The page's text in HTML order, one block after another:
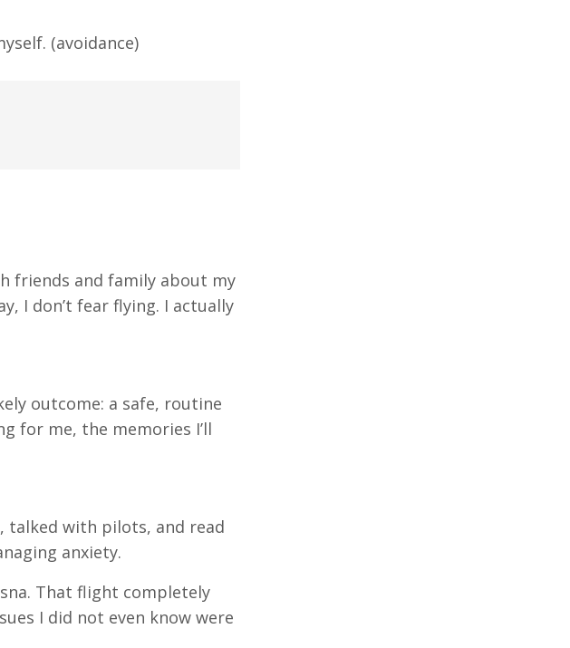
(avoidance)
friends and family about my
I don’t fear flying. I actually
outcome: a safe, routine
for me, the memories I’ll
talked with pilots, and read
anxiety.
That flight completely
I did not even know were